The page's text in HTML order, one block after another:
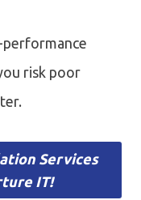
performance
risk poor
Services
IT!